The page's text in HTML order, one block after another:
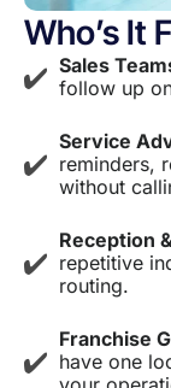
Who’s It
Sales
follow up
Service
reminders,
without
Reception
repetitive
routing.
Franchise
have one